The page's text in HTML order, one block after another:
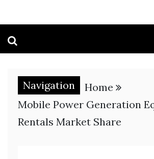
Navigation
Home
Mobile Power Generation
Rentals Market Share